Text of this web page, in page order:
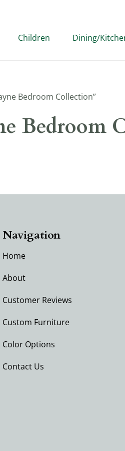
Children Dining/
Bedroom Collection”
Bedroom
Navigation
Home
About
Customer Reviews
Custom Furniture
Color Options
Contact Us